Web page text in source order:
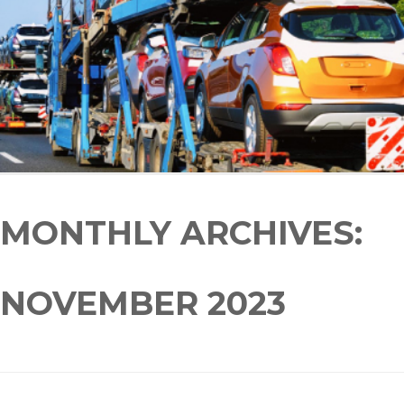
MONTHLY ARCHIVES:
NOVEMBER 2023